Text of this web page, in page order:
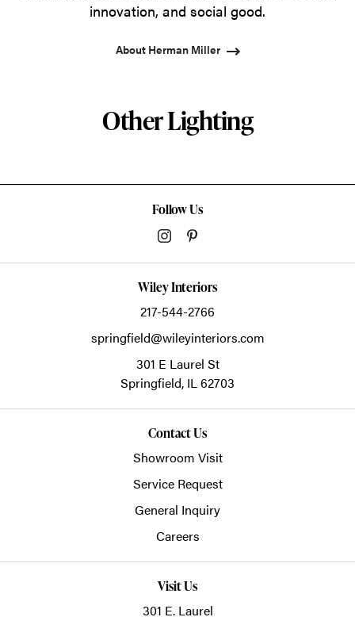
innovation, and social good.
About Herman Miller
Other Lighting
Follow Us
Wiley Interiors
217-544-2766
springfield@wileyinteriors.com
301 E Laurel St
Springfield, IL62703
Contact Us
Showroom Visit
Service Request
General Inquiry
Careers
Visit Us
301 E. Laurel